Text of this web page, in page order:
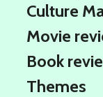
Culture
Movie
Book
Themes